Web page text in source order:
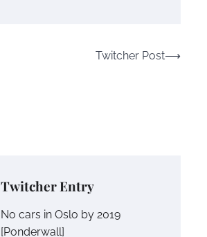
Twitcher Post⟶
Twitcher Entry
No cars in Oslo by 2019
[Ponderwall]